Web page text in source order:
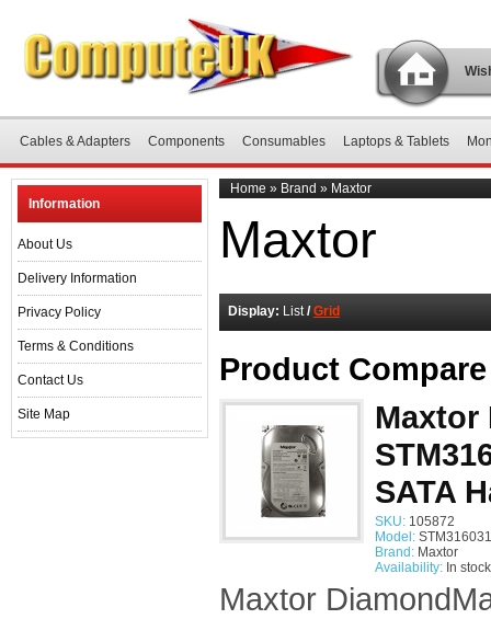
Cables & Adapters Components Consumables Laptops & Tablets
Information
About Us
Delivery Information
Privacy Policy
Terms & Conditions
Contact Us
Site Map
Home » Brand » Maxtor
Maxtor
Display: List/ Grid
Product
Maxtor
SATA
SKU: 105872
Model:
Brand: Maxtor
Availability: In stock
Maxtor